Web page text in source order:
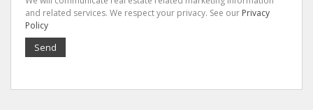
and related services. We respect your privacy. See our Privacy
Policy
Send